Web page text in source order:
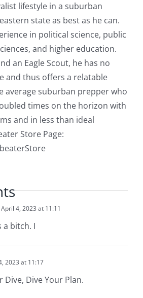
lifestyle in a suburban
state as best as he can.
in political science, public
and higher education.
an Eagle Scout, he has no
and thus offers a relatable
average suburban prepper who
times on the horizon with
and in less than ideal
Store Page:
April 4, 2023 at 11:11
a bitch. I
2023 at 11:17
Dive, Dive Your Plan.